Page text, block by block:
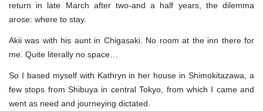
return in late March after two-and a half years, the dilemma
arose: where to stay.
Akii was with his aunt in Chigasaki. No room at the inn there for
me. Quite literally no space…
So I based myself with Kathryn in her house in Shimokitazawa, a
few stops from Shibuya in central Tokyo, from which I came and
went as need and journeying dictated.